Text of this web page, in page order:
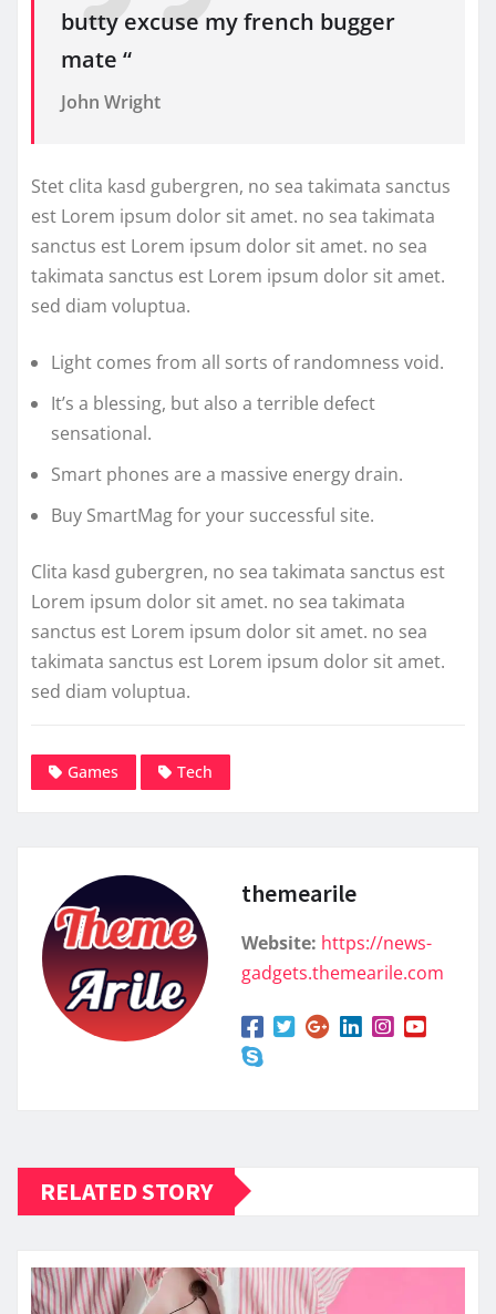
butty excuse my french bugger
mate “
John Wright
Stet clita kasd gubergren, no sea takimata sanctus
est Lorem ipsum dolor sit amet. no sea takimata
sanctus est Lorem ipsum dolor sit amet. no sea
takimata sanctus est Lorem ipsum dolor sit amet.
sed diam voluptua.
Light comes from all sorts of randomness void.
It’s a blessing, but also a terrible defect
sensational.
Smart phones are a massive energy drain.
Buy SmartMag for your successful site.
Clita kasd gubergren, no sea takimata sanctus est
Lorem ipsum dolor sit amet. no sea takimata
sanctus est Lorem ipsum dolor sit amet. no sea
takimata sanctus est Lorem ipsum dolor sit amet.
sed diam voluptua.
Games Tech
themearile
Website: https://news-
gadgets.themearile.com
RELATED STORY